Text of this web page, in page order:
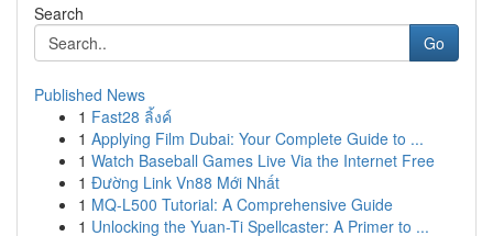
Search
Go
Published News
1 Fast28 ลิ้งค์
1 Applying Film Dubai: Your Complete Guide to ...
1 Watch Baseball Games Live Via the Internet Free
1 Đường Link Vn88 Mới Nhất
1 MQ-L500 Tutorial: A Comprehensive Guide
1 Unlocking the Yuan-Ti Spellcaster: A Primer to ...